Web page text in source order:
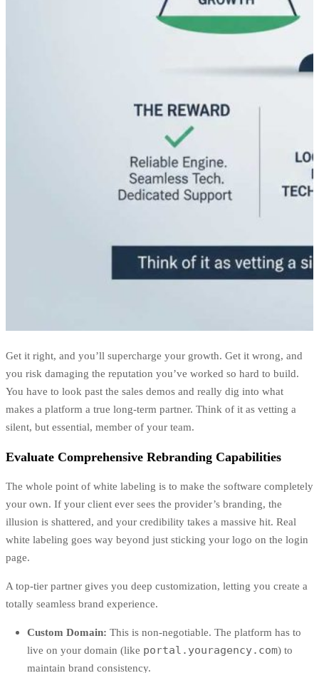
Get it right, and you’ll supercharge your growth. Get it wrong, and
you risk damaging the reputation you’ve worked so hard to build.
You have to look past the sales demos and really dig into what
makes a platform a true long-term partner. Think of it as vetting a
silent, but essential, member of your team.
Evaluate Comprehensive Rebranding Capabilities
The whole point of white labeling is to make the software completely
your own. If your client ever sees the provider’s branding, the
illusion is shattered, and your credibility takes a massive hit. Real
white labeling goes way beyond just sticking your logo on the login
page.
A top-tier partner gives you deep customization, letting you create a
totally seamless brand experience.
Custom Domain: This is non-negotiable. The platform has to
live on your domain (like portal.youragency.com) to
maintain brand consistency.